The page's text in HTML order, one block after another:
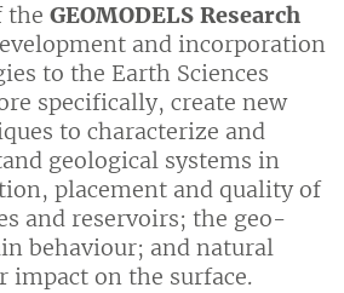
the GEOMODELS Research
and incorporation
to the Earth Sciences
specifically, create new
to characterize and
geological systems in
placement and quality of
and reservoirs; the geo-
behaviour; and natural
impact on the surface.